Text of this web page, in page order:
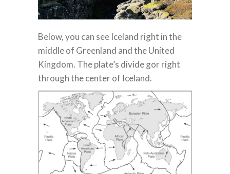
Below, you can see Iceland right in the
middle of Greenland and the United
Kingdom. The plate’s divide gor right
through the center of Iceland.